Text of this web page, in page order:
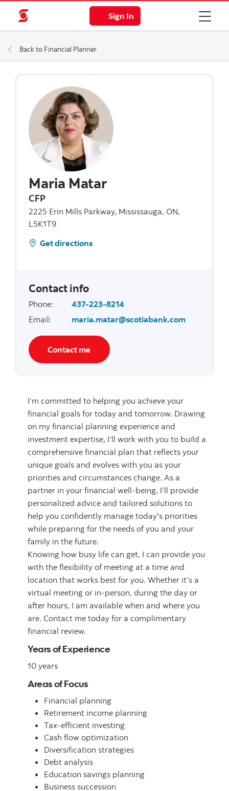
Sign In
Back to Financial Planner
Maria Matar
CFP
2225 Erin Mills Parkway, Mississauga, ON,
L5K1T9
Get directions
Contact info
Phone:
437-223-8214
Email: maria.matar@scotiabank.com
Contact me
I’m committed to helping you achieve your
financial goals for today and tomorrow. Drawing
on my financial planning experience and
investment expertise, I’ll work with you to build a
comprehensive financial plan that reflects your
unique goals and evolves with you as your
priorities and circumstances change. As a
partner in your financial well-being, I’ll provide
personalized advice and tailored solutions to
help you confidently manage today's priorities
while preparing for the needs of you and your
family in the future.
Knowing how busy life can get, I can provide you
with the flexibility of meeting at a time and
location that works best for you. Whether it’s a
virtual meeting or in-person, during the day or
after hours, I am available when and where you
are. Contact me today for a complimentary
financial review.
Years of Experience
10 years
Areas of Focus
Financial planning
Retirement income planning
Tax-efficient investing
Cash flow optimization
Diversification strategies
Debt analysis
Education savings planning
Business succession